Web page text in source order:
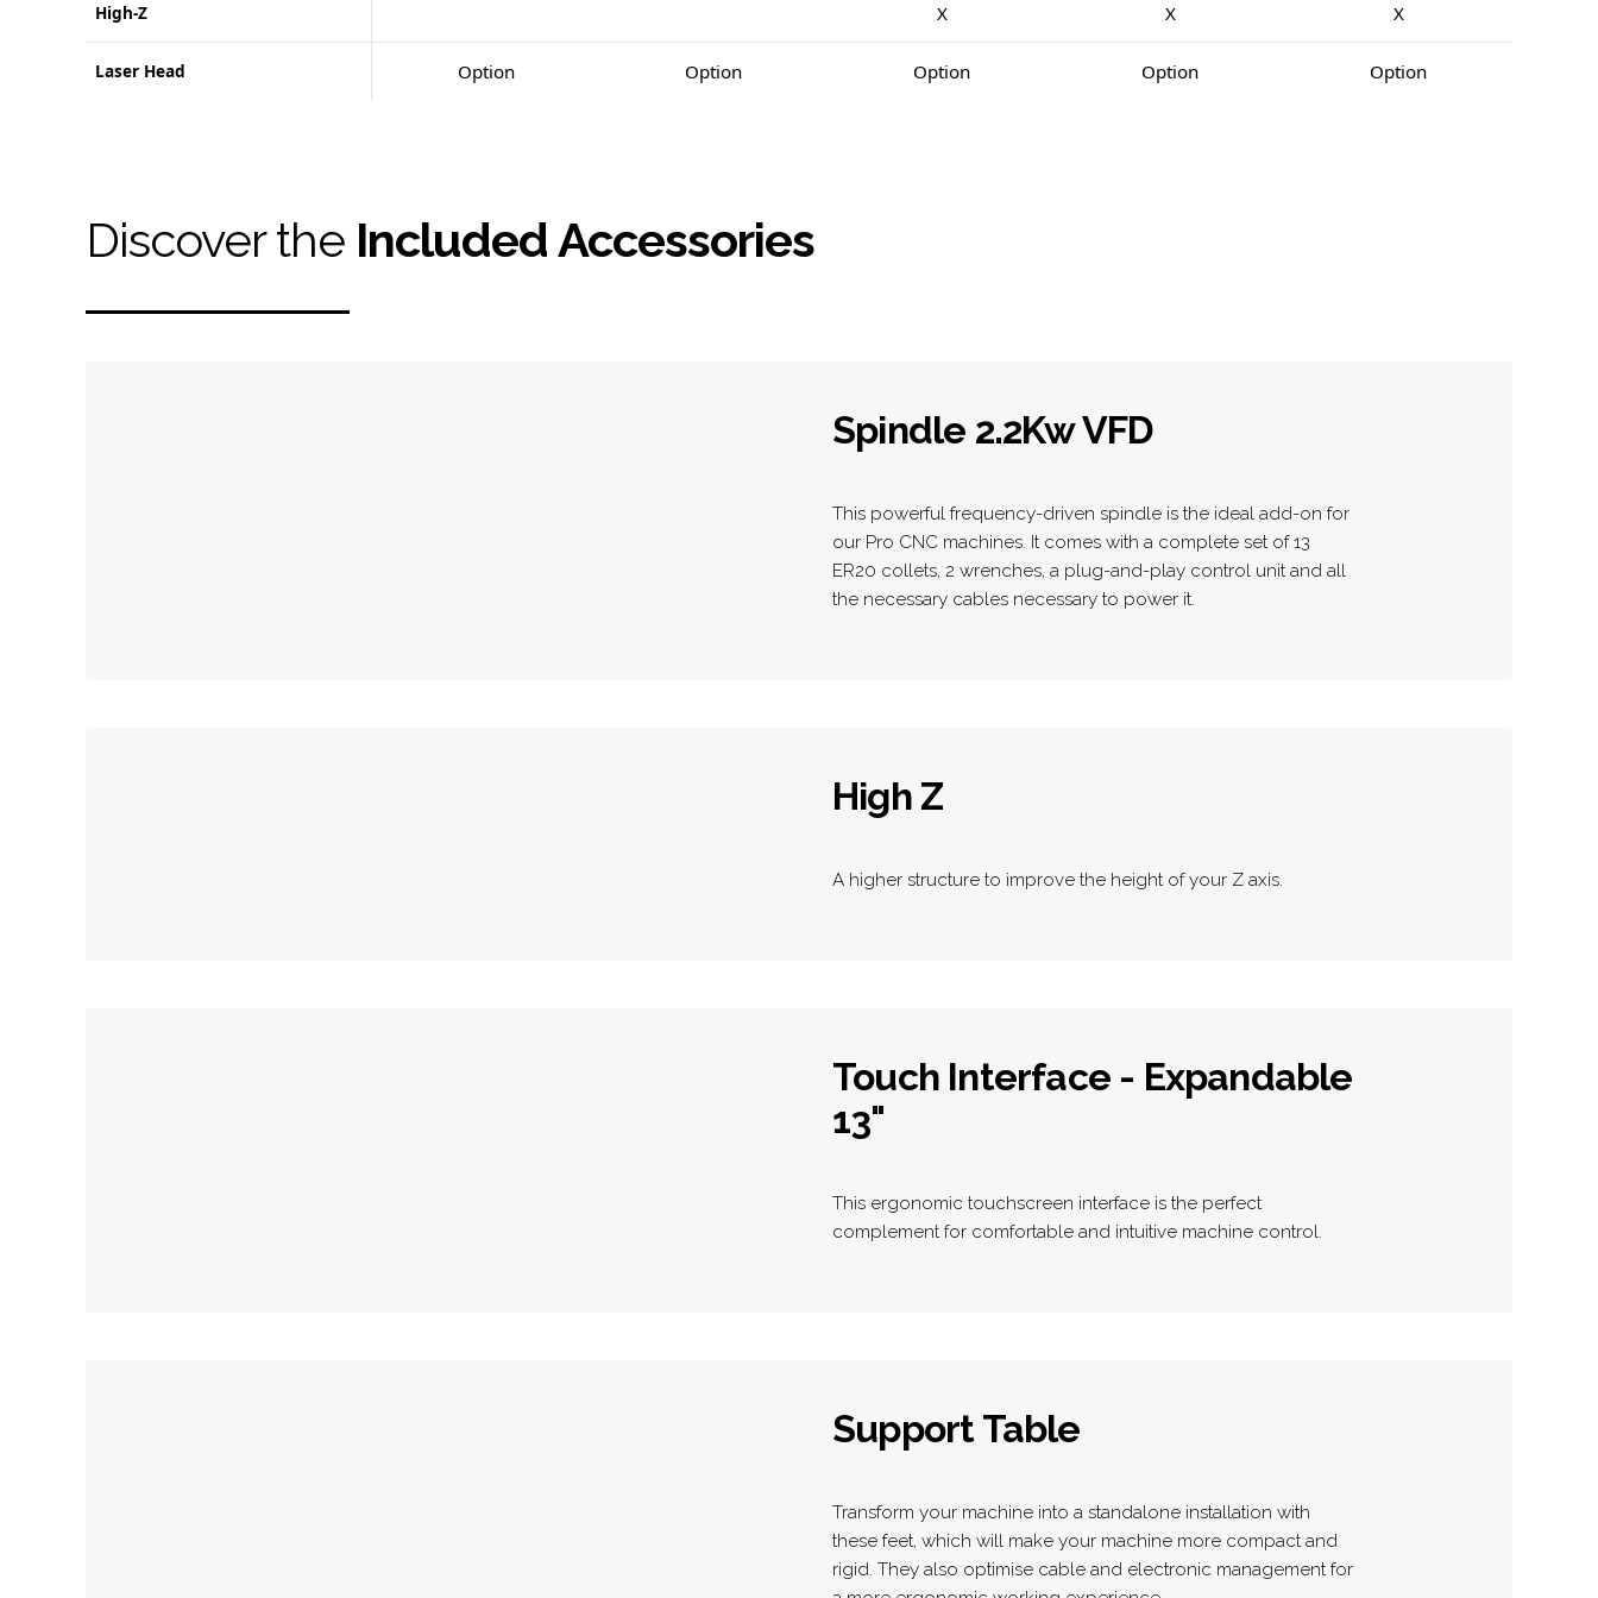
High-Z X X X
Laser Head Option Option Option Option Option
Discover the Included Accessories
Spindle 2.2Kw VFD
This powerful frequency-driven spindle is the ideal add-on for
our Pro CNC machines. It comes with a complete set of 13
ER20 collets, 2 wrenches, a plug-and-play control unit and all
the necessary cables necessary to power it.
High Z
A higher structure to improve the height of your Z axis.
Touch Interface - Expandable
13"
This ergonomic touchscreen interface is the perfect
complement for comfortable and intuitive machine control.
Support Table
Transform your machine into a standalone installation with
these feet, which will make your machine more compact and
rigid. They also optimise cable and electronic management for